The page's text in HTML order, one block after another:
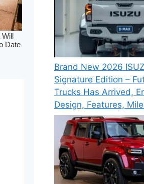
Brand New 2026
Signature Edition –
Trucks Has Arrived,
Design, Features,